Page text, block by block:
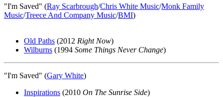
"I'm Saved" (Ray Scarbrough/Chris White Music/Monk Family
Music/Treece And Company Music/BMI)
Old Paths (2012 Right Now)
Wilburns (1994 Some Things Never Change)
"I'm Saved" (Gary White)
Inspirations (2010 On The Sunrise Side)